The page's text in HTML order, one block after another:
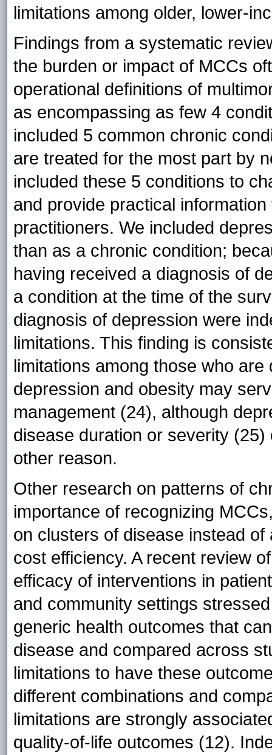
limitations among older, lower-
Findings from a systematic
the burden or impact of MCCs
operational definitions of
as encompassing as few 4
included 5 common chronic
are treated for the most part by
included these 5 conditions to
and provide practical
practitioners. We included
than as a chronic condition;
having received a diagnosis of
a condition at the time of the
diagnosis of depression were
limitations. This finding is
limitations among those who
depression and obesity may
management (24), although
disease duration or severity
other reason.
Other research on patterns of
importance of recognizing
on clusters of disease instead
cost efficiency. A recent review
efficacy of interventions in
and community settings
generic health outcomes that
disease and compared across
limitations to have these
different combinations and
limitations are strongly
quality-of-life outcomes (12).